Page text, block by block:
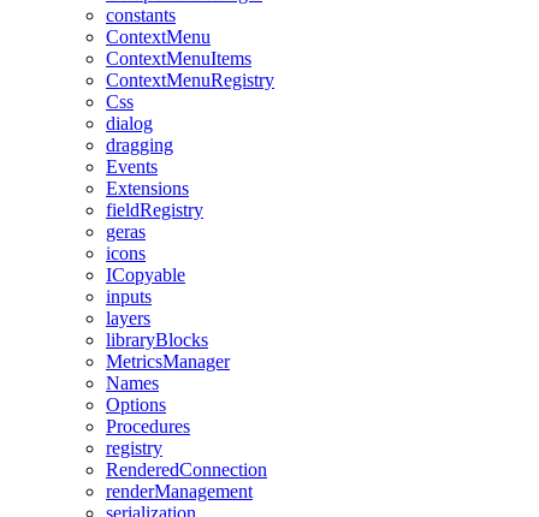
constants
ContextMenu
ContextMenuItems
ContextMenuRegistry
Css
dialog
dragging
Events
Extensions
fieldRegistry
geras
icons
ICopyable
inputs
layers
libraryBlocks
MetricsManager
Names
Options
Procedures
registry
RenderedConnection
renderManagement
serialization